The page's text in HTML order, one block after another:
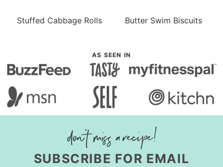
Stuffed Cabbage Rolls Butter Swim Biscuits
AS SEEN IN
SUBSCRIBE FOR EMAIL